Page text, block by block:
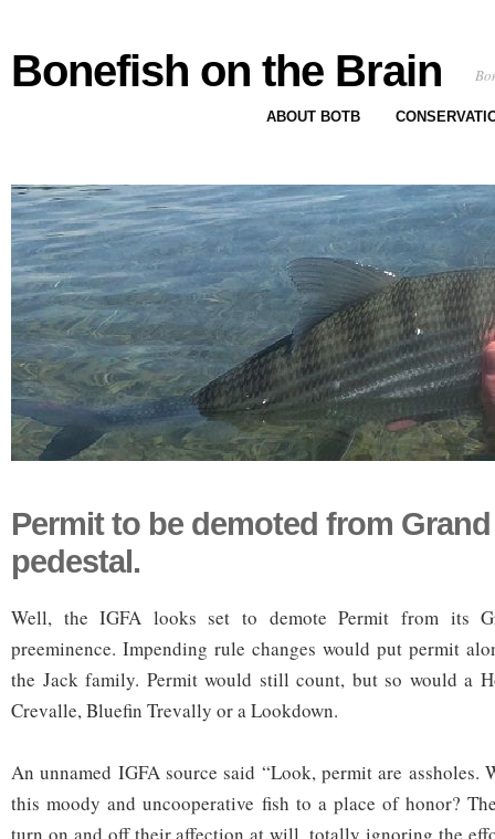
Bonefish on the Brain
ABOUT BOTB
Permit to be demoted from
pedestal.
Well, the IGFA looks set to demote Permit from its
preeminence. Impending rule changes would put permit
the Jack family. Permit would still count, but so would a
Crevalle, Bluefin Trevally or a Lookdown.
An unnamed IGFA source said “Look, permit are assholes.
this moody and uncooperative fish to a place of honor?